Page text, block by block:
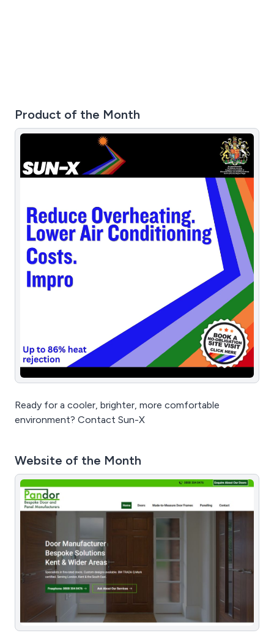
Product of the Month
Ready for a cooler, brighter, more comfortable
environment? Contact Sun-X
Website of the Month